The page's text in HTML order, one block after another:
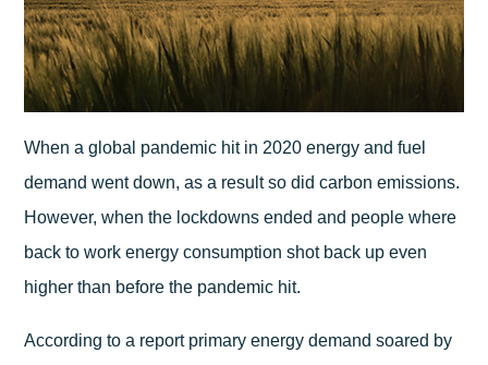
When a global pandemic hit in 2020 energy and fuel
demand went down, as a result so did carbon emissions.
However, when the lockdowns ended and people where
back to work energy consumption shot back up even
higher than before the pandemic hit.
According to a report primary energy demand soared by